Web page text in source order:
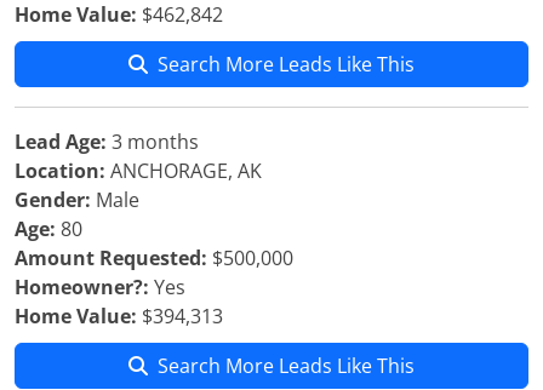
Home Value: $462,842
Search More Leads Like This
Lead Age: 3 months
Location: ANCHORAGE, AK
Gender: Male
Age: 80
Amount Requested: $500,000
Homeowner?: Yes
Home Value: $394,313
Search More Leads Like This